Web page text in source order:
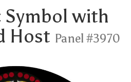
Symbol with
Host Panel #3970